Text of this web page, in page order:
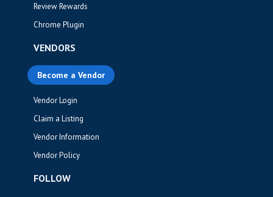
Review Rewards
Chrome Plugin
VENDORS
Become a Vendor
Vendor Login
Claim a Listing
Vendor Information
Vendor Policy
FOLLOW